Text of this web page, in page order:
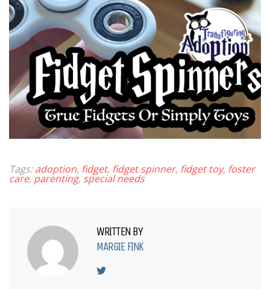
Tags:adoption, fidget, fidget spinner, fidget toy, foster
care, parenting, special needs
WRITTEN BY
MARGIE FINK